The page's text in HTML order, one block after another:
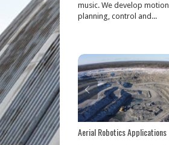
music. We develop motion
planning, control and...
Aerial Robotics Applications